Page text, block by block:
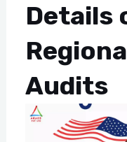
Details
Audits